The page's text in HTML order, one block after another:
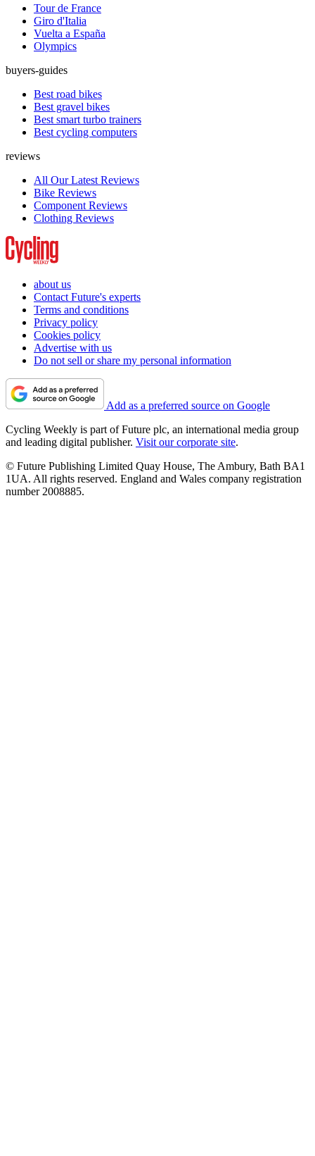
Tour de France
Giro d'Italia
Vuelta a España
Olympics
buyers-guides
Best road bikes
Best gravel bikes
Best smart turbo trainers
Best cycling computers
reviews
All Our Latest Reviews
Bike Reviews
Component Reviews
Clothing Reviews
about us
Contact Future's experts
Terms and conditions
Privacy policy
Cookies policy
Advertise with us
Do not sell or share my personal information
Add as a preferred source on Google
Cycling Weekly is part of Future plc, an international media group
and leading digital publisher. Visit our corporate site.
© Future Publishing Limited Quay House, The Ambury, Bath BA1
1UA. All rights reserved. England and Wales company registration
number 2008885.